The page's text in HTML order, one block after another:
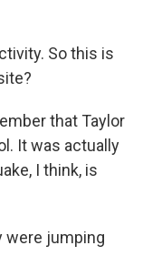
So this is
that Taylor
It was actually
I think, is
were jumping